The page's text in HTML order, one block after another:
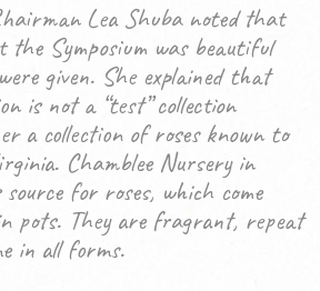
Lea Shuba noted that
the Symposium was beautiful
given. She explained that
is not a “test” collection
a collection of roses known to
Chamblee Nursery in
source for roses, which come
pots. They are fragrant, repeat
in all forms.